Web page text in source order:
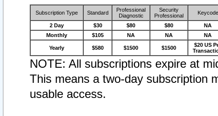
Subscription Type Standard
Professional
Diagnostic
Security
Professional
Keycode
2 Day $30 $80 $80
NA
Monthly
$105 NA NA NA
Yearly $580 $1500 $1500
$20 US
NOTE: All subscriptions expire at
This means a two-day subscription
usable access.